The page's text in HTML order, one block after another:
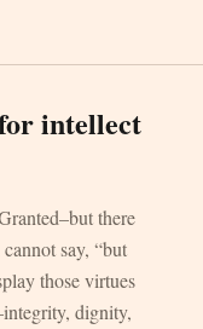
intellect
there
say, “but
those virtues
dignity,